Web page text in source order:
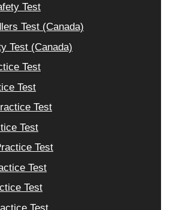
Test
Test (Canada)
Test (Canada)
Test
Test
Test
Test
Test
Test
Test
Test